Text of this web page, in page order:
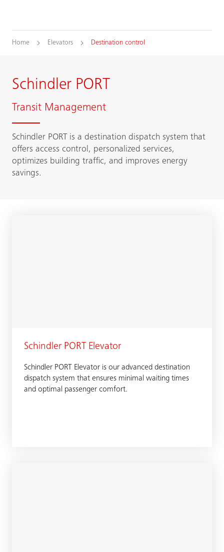
Home Elevators Destination control
Schindler PORT
Transit Management
Schindler PORT is a destination dispatch system that
offers access control, personalized services,
optimizes building traffic, and improves energy
savings.
Schindler PORT Elevator
Schindler PORT Elevator is our advanced destination
dispatch system that ensures minimal waiting times
and optimal passenger comfort.